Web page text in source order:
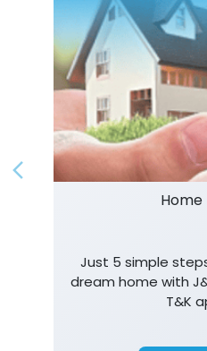
Home
Just 5 simple
dream home with
T&K